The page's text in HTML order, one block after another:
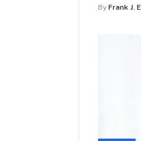
By Frank J.